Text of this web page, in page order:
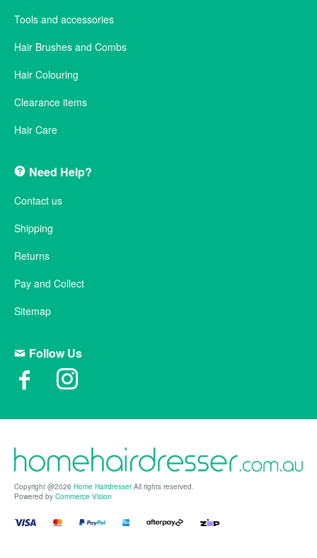
Tools and accessories
Hair Brushes and Combs
Hair Colouring
Clearance items
Hair Care
Need Help?
Contact us
Shipping
Returns
Pay and Collect
Sitemap
Follow Us
Copyright @2026 Home HairdresserAll rights reserved.
Powered by Commerce Vision